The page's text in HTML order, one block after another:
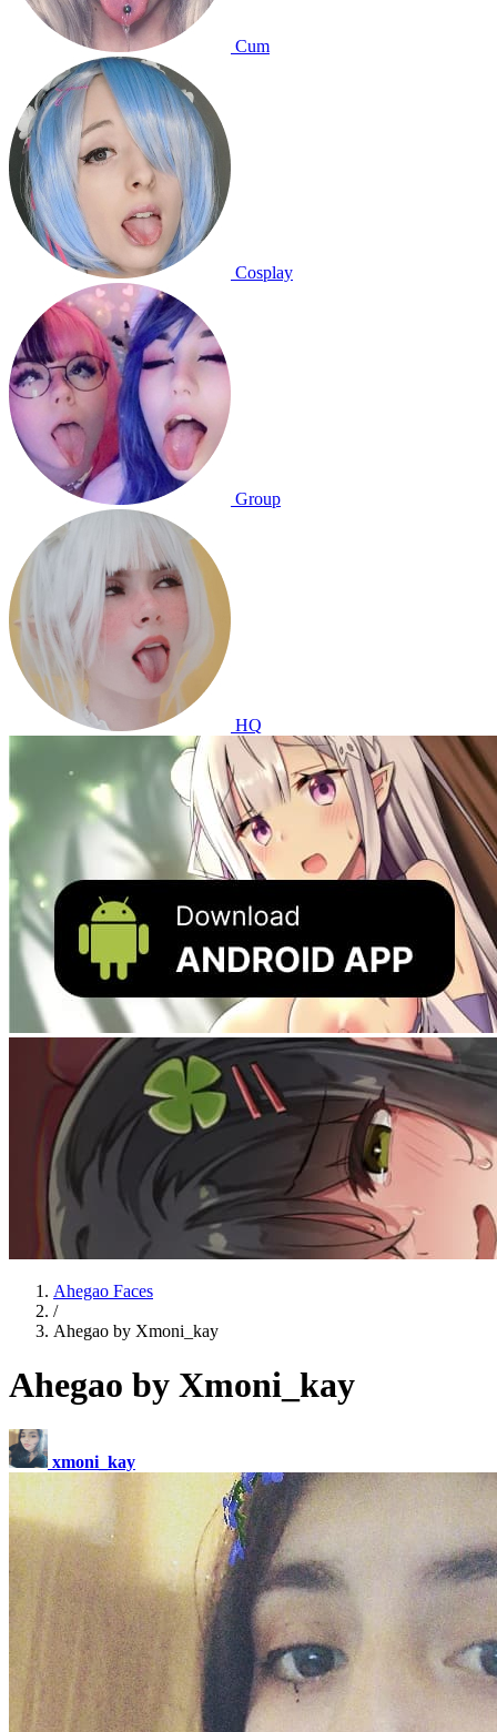
Cum
Cosplay
Group
HQ
Ahegao Faces
/
Ahegao by Xmoni_kay
Ahegao by Xmoni_kay
xmoni_kay